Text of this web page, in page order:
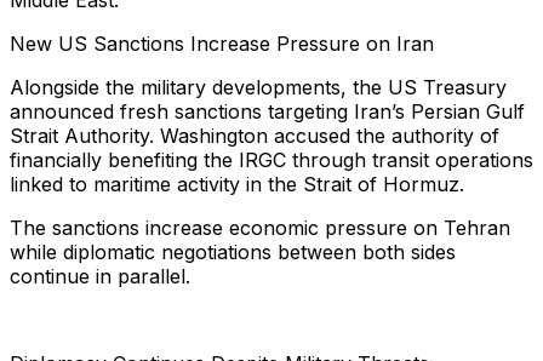
New US Sanctions Increase Pressure on Iran
Alongside the military developments, the US Treasury
announced fresh sanctions targeting Iran’s Persian Gulf
Strait Authority. Washington accused the authority of
financially benefiting the IRGC through transit operations
linked to maritime activity in the Strait of Hormuz.
The sanctions increase economic pressure on Tehran
while diplomatic negotiations between both sides
continue in parallel.